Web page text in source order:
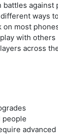
against
ways
on most
with others
across
people